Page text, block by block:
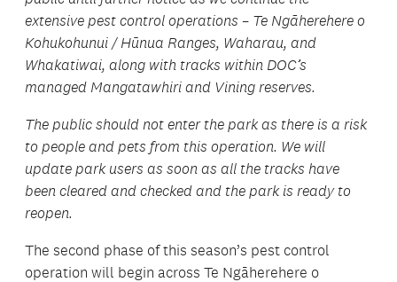
extensive pest control operations – Te Ngāherehere o
Kohukohunui / Hūnua Ranges, Waharau, and
Whakatiwai, along with tracks within DOC’s
managed Mangatawhiri and Vining reserves.
The public should not enter the park as there is a risk
to people and pets from this operation. We will
update park users as soon as all the tracks have
been cleared and checked and the park is ready to
reopen.
The second phase of this season’s pest control
operation will begin across Te Ngāherehere o